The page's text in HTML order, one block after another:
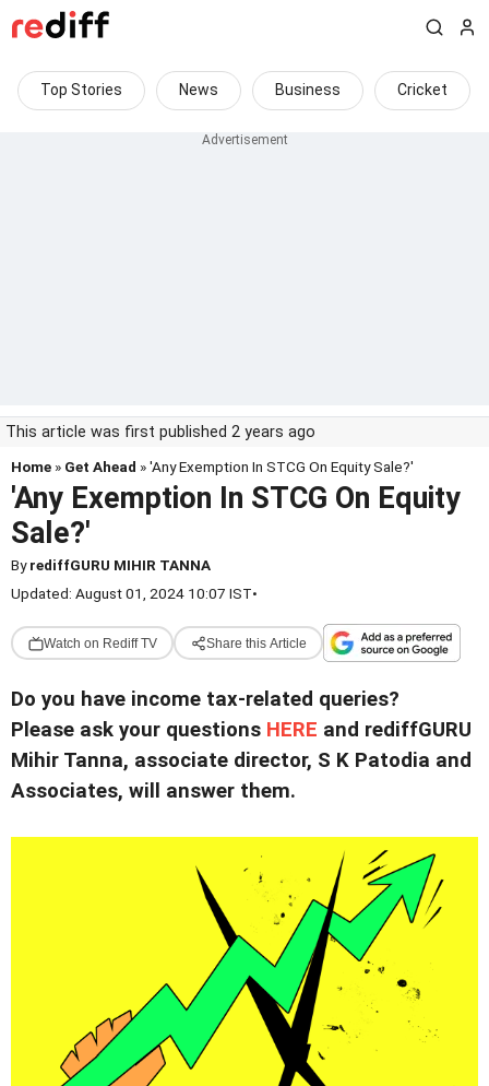
Top Stories News Business Cricket
This article was first published 2 years ago
Home » Get Ahead » 'Any Exemption In STCG On Equity Sale?'
'Any Exemption In STCG On Equity
Sale?'
ByrediffGURU MIHIR TANNA
Updated: August 01, 2024 10:07 IST•
Watch on Rediff TV Share this Article
Do you have income tax-related queries?
Please ask your questions HERE and rediffGURU
Mihir Tanna, associate director, S K Patodia and
Associates, will answer them.